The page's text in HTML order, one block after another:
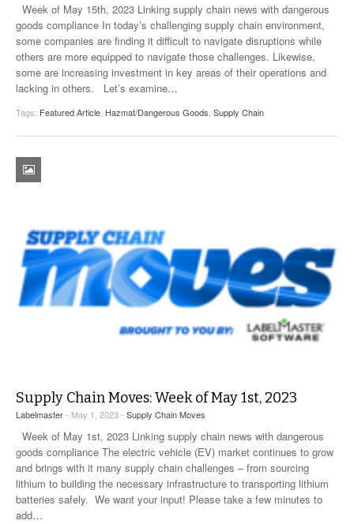
Week of May 15th, 2023 Linking supply chain news with dangerous
goods compliance In today’s challenging supply chain environment,
some companies are finding it difficult to navigate disruptions while
others are more equipped to navigate those challenges. Likewise,
some are increasing investment in key areas of their operations and
lacking in others. Let’s examine…
Tags: Featured Article Hazmat/Dangerous Goods Supply Chain
Supply Chain Moves: Week of May 1st, 2023
Labelmaster- May 1, 2023 - Supply Chain Moves
Week of May 1st, 2023 Linking supply chain news with dangerous
goods compliance The electric vehicle (EV) market continues to grow
and brings with it many supply chain challenges – from sourcing
lithium to building the necessary infrastructure to transporting lithium
batteries safely. We want your input! Please take a few minutes to
add…